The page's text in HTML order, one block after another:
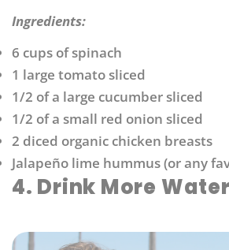
Ingredients:
6 cups of spinach
1 large tomato sliced
1/2 of a large cucumber sliced
1/2 of a small red onion sliced
2 diced organic chicken breasts
Jalapeño lime hummus (or any
4. Drink More Water